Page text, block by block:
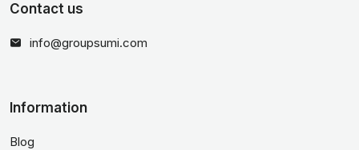
Contact us
info@groupsumi.com
Information
Blog